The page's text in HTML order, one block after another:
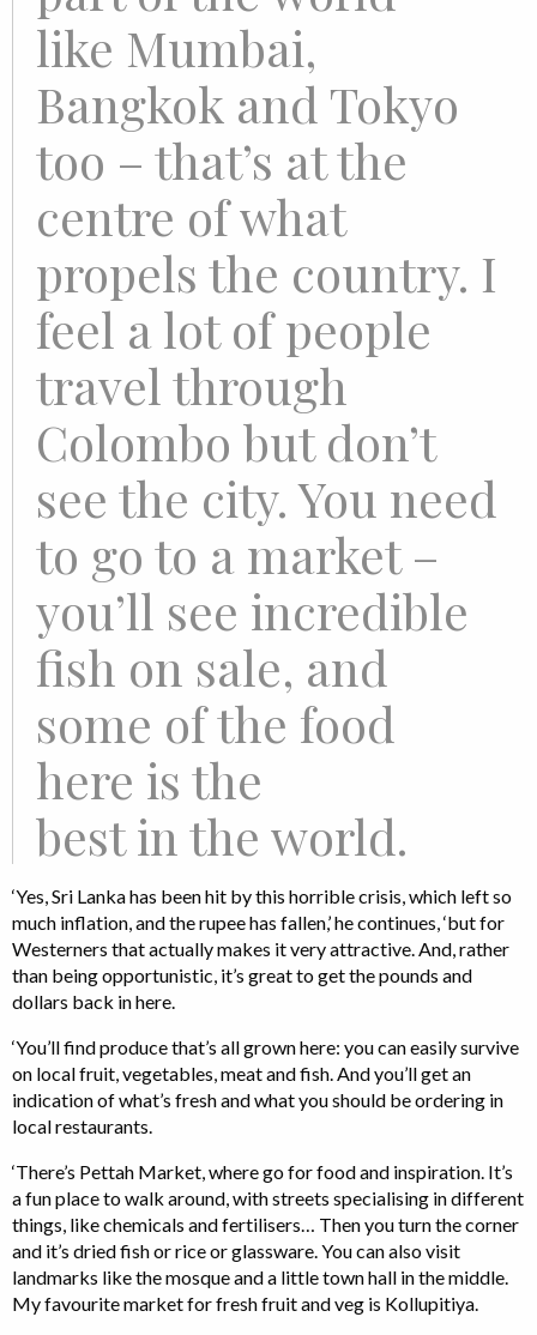
like Mumbai,
Bangkok and Tokyo
too – that’s at the
centre of what
propels the country. I
feel a lot of people
travel through
Colombo but don’t
see the city. You need
to go to a market –
you’ll see incredible
fish on sale, and
some of the food
here is the
best in the world.
‘Yes, Sri Lanka has been hit by this horrible crisis, which left so
much inflation, and the rupee has fallen,’ he continues, ‘but for
Westerners that actually makes it very attractive. And, rather
than being opportunistic, it’s great to get the pounds and
dollars back in here.
‘You’ll find produce that’s all grown here: you can easily survive
on local fruit, vegetables, meat and fish. And you’ll get an
indication of what’s fresh and what you should be ordering in
local restaurants.
‘There’s Pettah Market, where go for food and inspiration. It’s
a fun place to walk around, with streets specialising in different
things, like chemicals and fertilisers… Then you turn the corner
and it’s dried fish or rice or glassware. You can also visit
landmarks like the mosque and a little town hall in the middle.
My favourite market for fresh fruit and veg is Kollupitiya.